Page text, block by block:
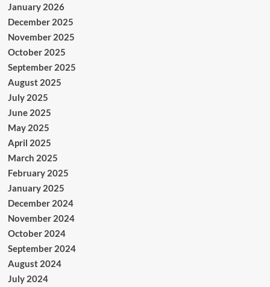
January 2026
December 2025
November 2025
October 2025
September 2025
August 2025
July 2025
June 2025
May 2025
April 2025
March 2025
February 2025
January 2025
December 2024
November 2024
October 2024
September 2024
August 2024
July 2024